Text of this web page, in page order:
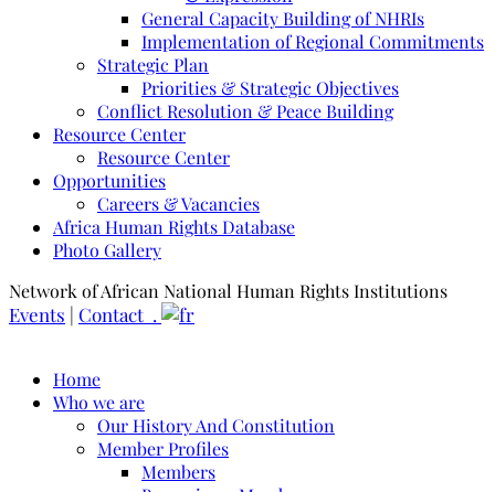
General Capacity Building of NHRIs
Implementation of Regional Commitments
Strategic Plan
Priorities & Strategic Objectives
Conflict Resolution & Peace Building
Resource Center
Resource Center
Opportunities
Careers & Vacancies
Africa Human Rights Database
Photo Gallery
Network of African National Human Rights Institutions
Events | Contact .
Home
Who we are
Our History And Constitution
Member Profiles
Members